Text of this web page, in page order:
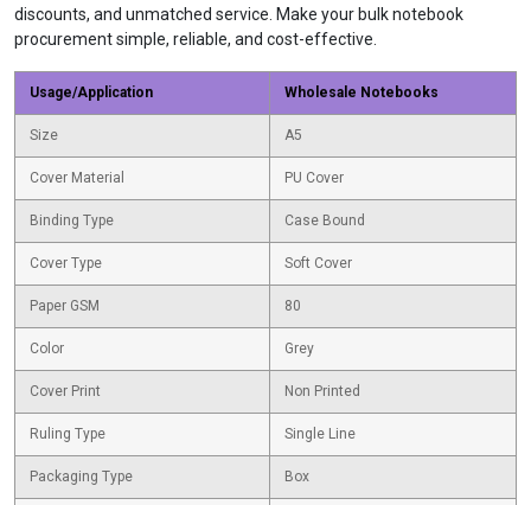
discounts, and unmatched service. Make your bulk notebook
procurement simple, reliable, and cost-effective.
Usage/Application Wholesale Notebooks
Size A5
Cover Material PU Cover
Binding Type Case Bound
Cover Type Soft Cover
Paper GSM 80
Color Grey
Cover Print Non Printed
Ruling Type Single Line
Packaging Type Box